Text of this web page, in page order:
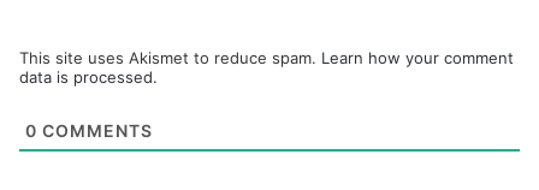
This site uses Akismet to reduce spam. Learn how your comment
data is processed.
0 COMMENTS